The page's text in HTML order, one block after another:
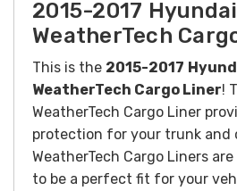
2015-2017
WeatherTech
This is the 2015-2017
WeatherTech Cargo Liner!
WeatherTech Cargo Liner
protection for your trunk and
WeatherTech Cargo Liners
to be a perfect fit for your